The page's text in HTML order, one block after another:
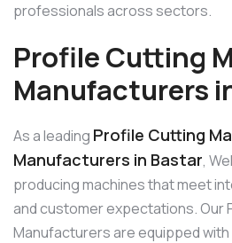
professionals across sectors.
Profile Cutting
Manufacturers
As a leading Profile Cutting
Manufacturers in Bastar,
producing machines that meet
and customer expectations. Our
Manufacturers are equipped